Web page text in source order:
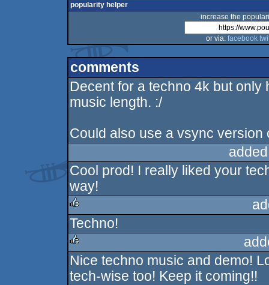
popularity helper
increase the
or via: facebook
comments
Decent for a techno 4k but
music length. :/
Could also use a vsync version
Cool prod! I really liked your
way!
rulez
Techno!
rulez
Nice techno music and demo!
tech-wise too! Keep it coming!!